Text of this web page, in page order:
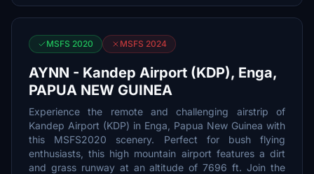
MSFS 2020 MSFS 2024
AYNN - Kandep Airport (KDP), Enga,
PAPUA NEW GUINEA
Experience the remote and challenging airstrip of
Kandep Airport (KDP) in Enga, Papua New Guinea with
this MSFS2020 scenery. Perfect for bush flying
enthusiasts, this high mountain airport features a dirt
and grass runway at an altitude of 7696 ft. Join the